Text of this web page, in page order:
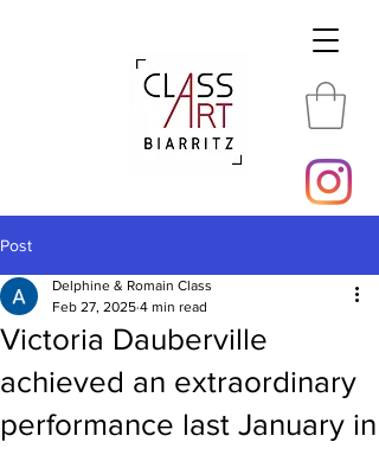
Post
Victoria Dauberville
achieved an extraordinary
performance last January in
Delphine & Romain Class
Feb 27, 2025 4 min read